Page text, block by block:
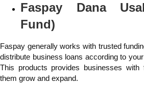
Faspay Dana
Fund)
Faspay generally works with trusted
distribute business loans according to
This products provides businesses with
them grow and expand.